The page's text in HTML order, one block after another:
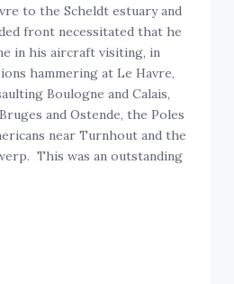
to the Scheldt estuary and
front necessitated that he
in his aircraft visiting, in
hammering at Le Havre,
Boulogne and Calais,
and Ostende, the Poles
near Turnhout and the
This was an outstanding